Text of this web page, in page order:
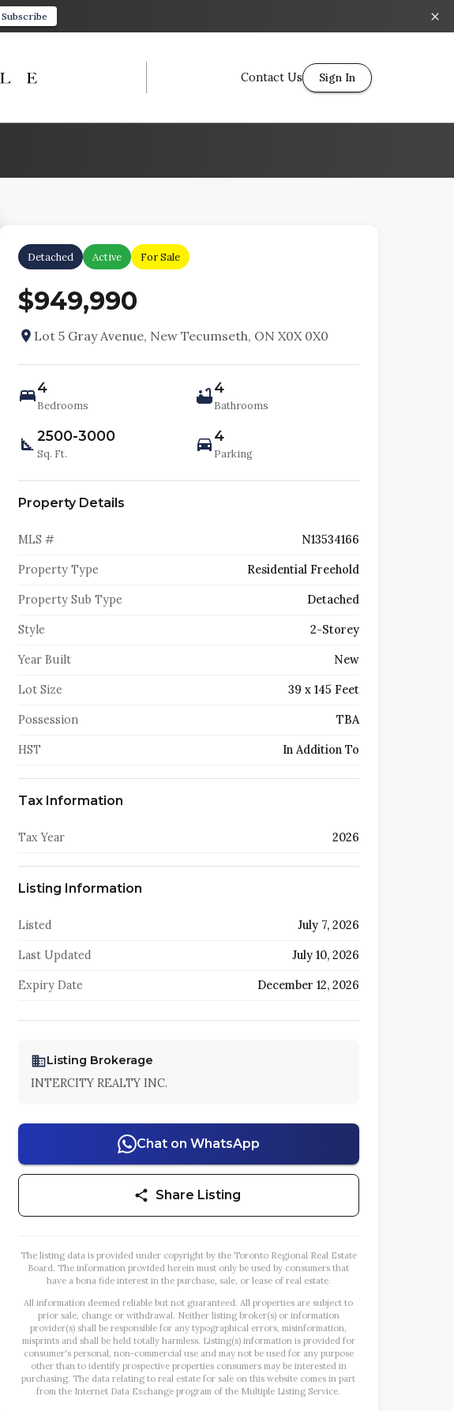
Subscribe
Contact Us Sign In
Detached Active For Sale
$949,990
Lot 5 Gray Avenue, New Tecumseth, ON X0X 0X0
4
Bedrooms
4
Bathrooms
2500-3000
Sq. Ft.
4
Parking
Property Details
MLS # N13534166
Property Type Residential Freehold
Property Sub Type Detached
Style 2-Storey
Year Built New
Lot Size 39 x 145 Feet
Possession TBA
HST In Addition To
Tax Information
Tax Year 2026
Listing Information
Listed July 7, 2026
Last Updated July 10, 2026
Expiry Date December 12, 2026
Listing Brokerage
INTERCITY REALTY INC.
Chat on WhatsApp
Share Listing
The listing data is provided under copyright by the Toronto Regional Real Estate
Board. The information provided herein must only be used by consumers that
have a bona fide interest in the purchase, sale, or lease of real estate.
All information deemed reliable but not guaranteed. All properties are subject to
prior sale, change or withdrawal. Neither listing broker(s) or information
provider(s) shall be responsible for any typographical errors, misinformation,
misprints and shall be held totally harmless. Listing(s) information is provided for
consumer's personal, non-commercial use and may not be used for any purpose
other than to identify prospective properties consumers may be interested in
purchasing. The data relating to real estate for sale on this website comes in part
from the Internet Data Exchange program of the Multiple Listing Service.